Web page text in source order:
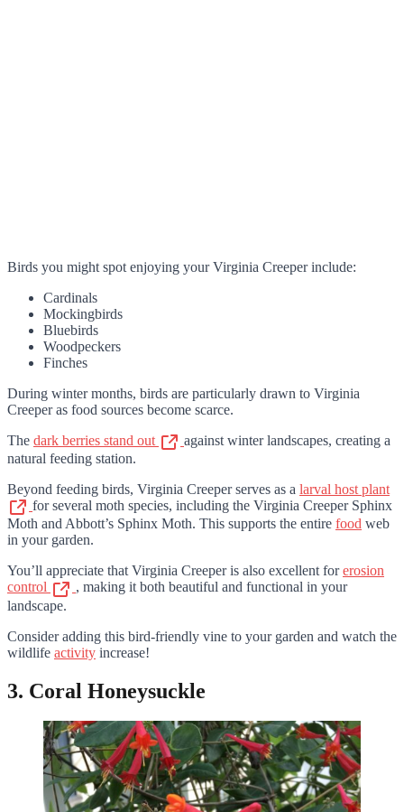
Birds you might spot enjoying your Virginia Creeper include:
Cardinals
Mockingbirds
Bluebirds
Woodpeckers
Finches
During winter months, birds are particularly drawn to Virginia
Creeper as food sources become scarce.
The dark berries stand out
against winter landscapes, creating a
natural feeding station.
Beyond feeding birds, Virginia Creeper serves as a larval host plant
for several moth species, including the Virginia Creeper Sphinx
Moth and Abbott’s Sphinx Moth. This supports the entire food web
in your garden.
You’ll appreciate that Virginia Creeper is also excellent forerosion
control
, making it both beautiful and functional in your
landscape.
Consider adding this bird-friendly vine to your garden and watch the
wildlife activity increase!
3. Coral Honeysuckle